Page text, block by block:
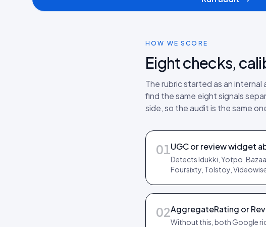
HOW WE SCORE
Eight checks,
The rubric started as an
find the same eight signals
side, so the audit is the same
01UGC or review widget
Detects Idukki, Yotpo,
Foursixty, Tolstoy,
02AggregateRating or
Without this, both Google